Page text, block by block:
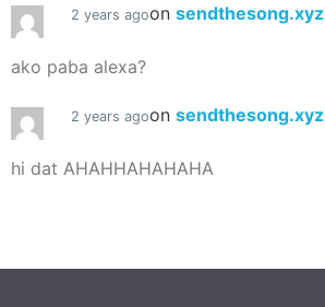
2 years agoon sendthesong.xyz
ako paba alexa?
2 years agoon sendthesong.xyz
hi dat AHAHHAHAHAHA